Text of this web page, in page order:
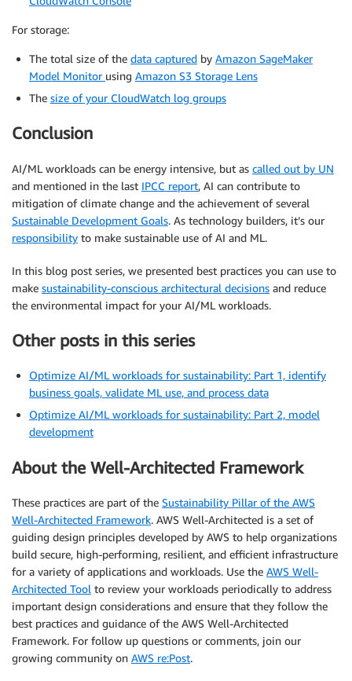
For storage:
The total size of the data captured by Amazon SageMaker
Model Monitor using Amazon S3 Storage Lens
The size of your CloudWatch log groups
Conclusion
AI/ML workloads can be energy intensive, but as called out by UN
and mentioned in the last IPCC report, AI can contribute to
mitigation of climate change and the achievement of several
Sustainable Development Goals. As technology builders, it’s our
responsibility to make sustainable use of AI and ML.
In this blog post series, we presented best practices you can use to
make sustainability-conscious architectural decisions and reduce
the environmental impact for your AI/ML workloads.
Other posts in this series
Optimize AI/ML workloads for sustainability: Part 1, identify
business goals, validate ML use, and process data
Optimize AI/ML workloads for sustainability: Part 2, model
development
About the Well-Architected Framework
These practices are part of the Sustainability Pillar of the AWS
Well-Architected Framework. AWS Well-Architected is a set of
guiding design principles developed by AWS to help organizations
build secure, high-performing, resilient, and efficient infrastructure
for a variety of applications and workloads. Use the AWS Well-
Architected Tool to review your workloads periodically to address
important design considerations and ensure that they follow the
best practices and guidance of the AWS Well-Architected
Framework. For follow up questions or comments, join our
growing community on AWS re:Post.